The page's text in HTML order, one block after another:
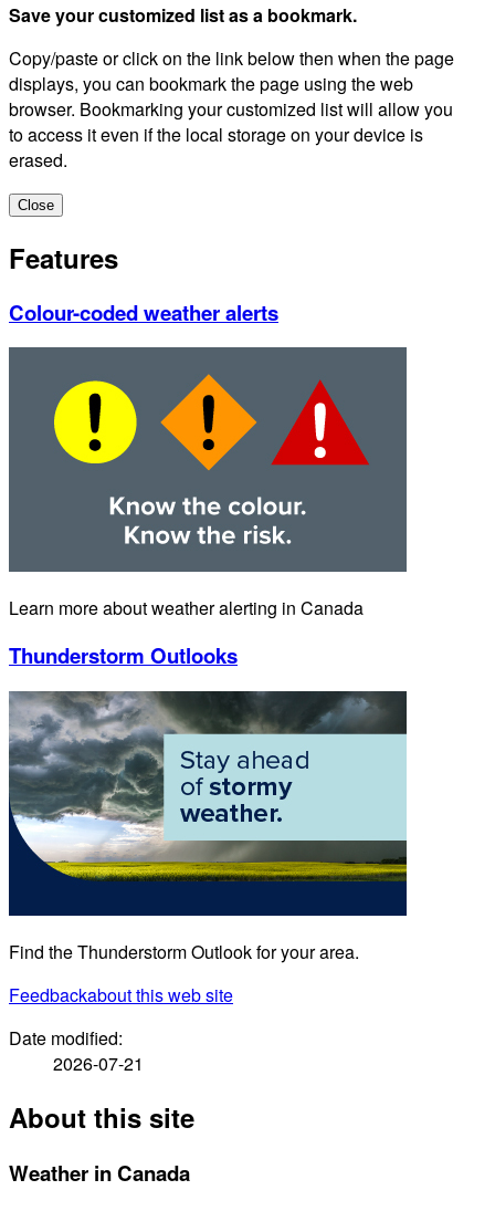
Save your customized list as a bookmark.
Copy/paste or click on the link below then when the page
displays, you can bookmark the page using the web
browser. Bookmarking your customized list will allow you
to access it even if the local storage on your device is
erased.
Close
Features
Colour-coded weather alerts
Learn more about weather alerting in Canada
Thunderstorm Outlooks
Find the Thunderstorm Outlook for your area.
Feedbackabout this web site
Date modified:
2026-07-21
About this site
Weather in Canada